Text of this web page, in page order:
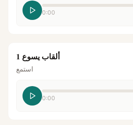
0:00
ألقاب يسوع 1
استمع
0:00